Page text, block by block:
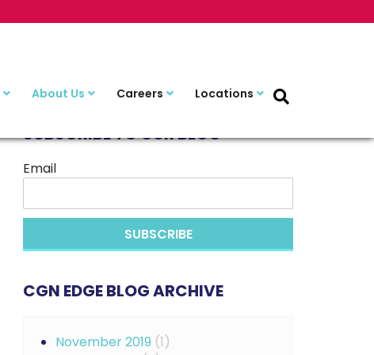
About Us Careers Locations
SUBSCRIBE TO OUR BLOG
Email
CGN EDGE BLOG ARCHIVE
November 2019 (1)